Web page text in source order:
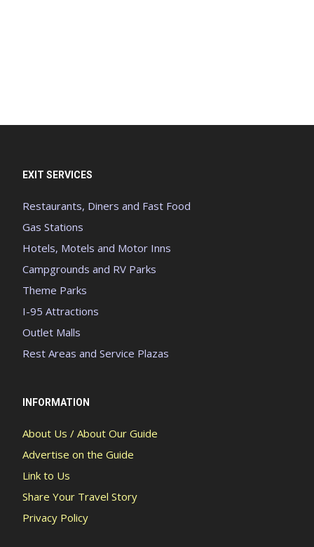
EXIT SERVICES
Restaurants, Diners and Fast Food
Gas Stations
Hotels, Motels and Motor Inns
Campgrounds and RV Parks
Theme Parks
I-95 Attractions
Outlet Malls
Rest Areas and Service Plazas
INFORMATION
About Us / About Our Guide
Advertise on the Guide
Link to Us
Share Your Travel Story
Privacy Policy